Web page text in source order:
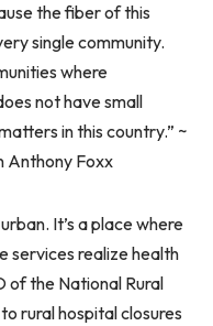
the fiber of this
single community.
where
not have small
in this country.” ~
Anthony Foxx
It’s a place where
services realize health
of the National Rural
rural hospital closures